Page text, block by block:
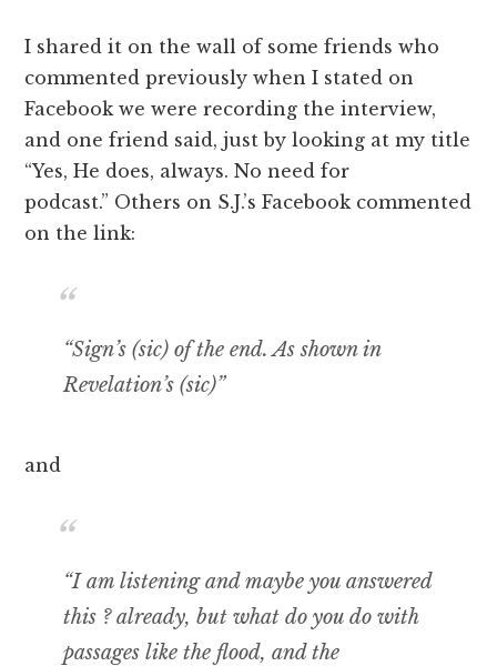
I shared it on the wall of some friends who
commented previously when I stated on
Facebook we were recording the interview,
and one friend said, just by looking at my title
“Yes, He does, always. No need for
podcast.” Others on S.J.’s Facebook commented
on the link:
“Sign’s (sic) of the end. As shown in
Revelation’s (sic)”
and
“I am listening and maybe you answered
this ? already, but what do you do with
passages like the flood, and the